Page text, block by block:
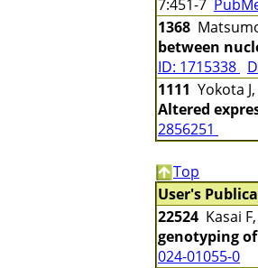
7:451-7
1368
between
ID: 1715338
1111 Yokota
Altered
2856251
Top
User's
22524 Kasai
genotyping
024-01055-0